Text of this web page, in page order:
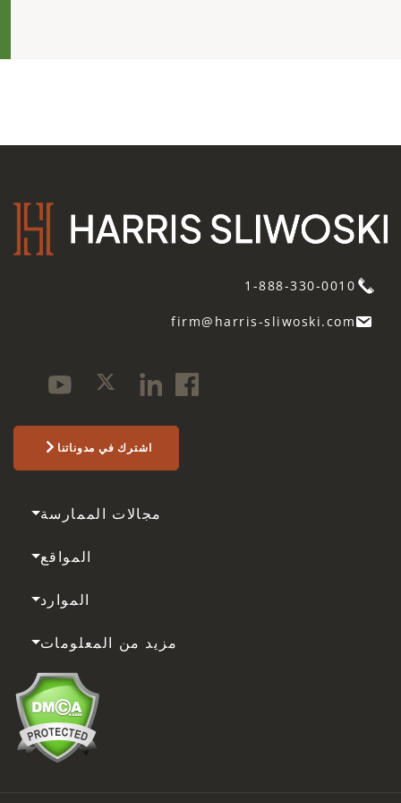
1-888-330-0010
firm@harris-sliwoski.com
اشترك في مدوناتنا
مجالات الممارسة
المواقع
الموارد
مزيد من المعلومات